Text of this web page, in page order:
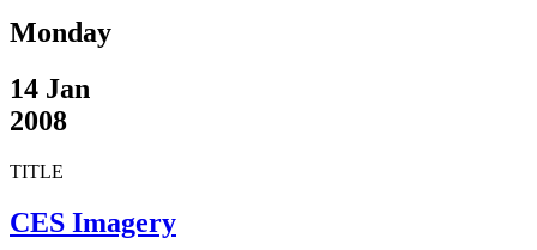
Monday
14 Jan
2008
TITLE
CES Imagery